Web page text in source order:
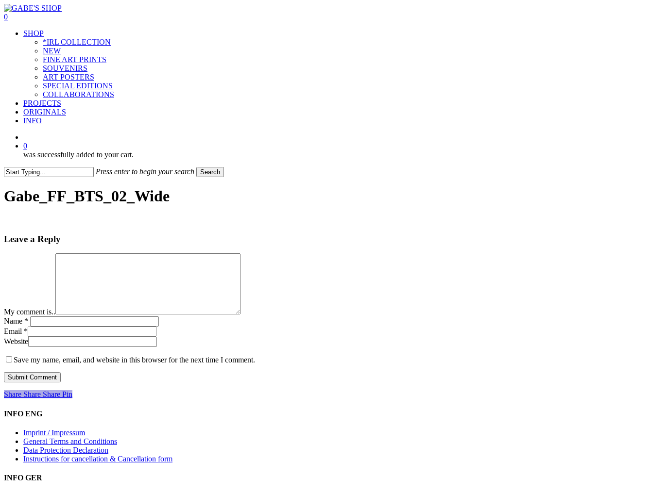
Skip
to
content
0
SHOP
*IRL COLLECTION
NEW
FINE ART PRINTS
SOUVENIRS
ART POSTERS
SPECIAL EDITIONS
COLLABORATIONS
PROJECTS
ORIGINALS
INFO
0
was successfully added to your cart.
Press enter to begin your search Search
Search
Gabe_FF_BTS_02_Wide
Leave a Reply
My comment is..
Name *
Email *
Website
Save my name, email, and website in this browser for the next time I comment.
Share
Share Share Share Pin
INFO ENG
Imprint / Impressum
General Terms and Conditions
Data Protection Declaration
Instructions for cancellation & Cancellation form
INFO GER